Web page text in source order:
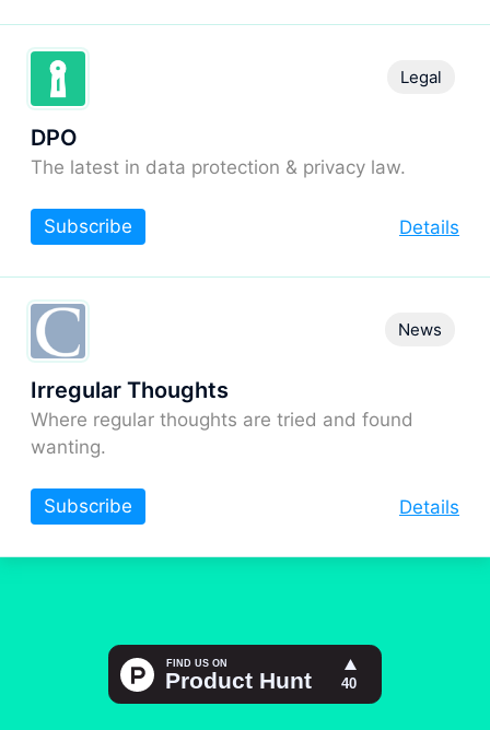
DPO
The latest in data protection & privacy law.
Legal
Details
Subscribe
Irregular Thoughts
Where regular thoughts are tried and found
wanting.
News
Details
Subscribe